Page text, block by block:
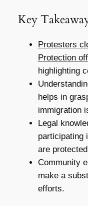
Key
Protesters
Protection
highlighting
helps in
immigration
Legal
participating
are
Community
make a
efforts.